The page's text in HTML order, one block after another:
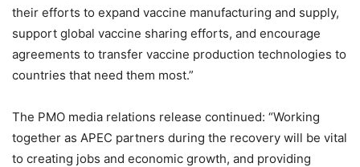
their efforts to expand vaccine manufacturing and supply,
support global vaccine sharing efforts, and encourage
agreements to transfer vaccine production technologies to
countries that need them most.”
The PMO media relations release continued: “Working
together as APEC partners during the recovery will be vital
to creating jobs and economic growth, and providing